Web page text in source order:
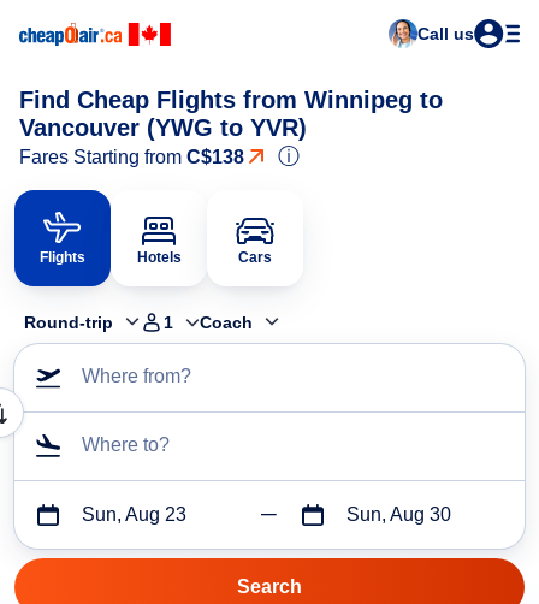
Call us
Find Cheap Flights from Winnipeg to
Vancouver (YWG to YVR)
Fares Starting from C$138 ⓘ
Flights Hotels Cars
Round-trip 1 Coach
Where from?
Where to?
Sun, Aug 23 Sun, Aug 30